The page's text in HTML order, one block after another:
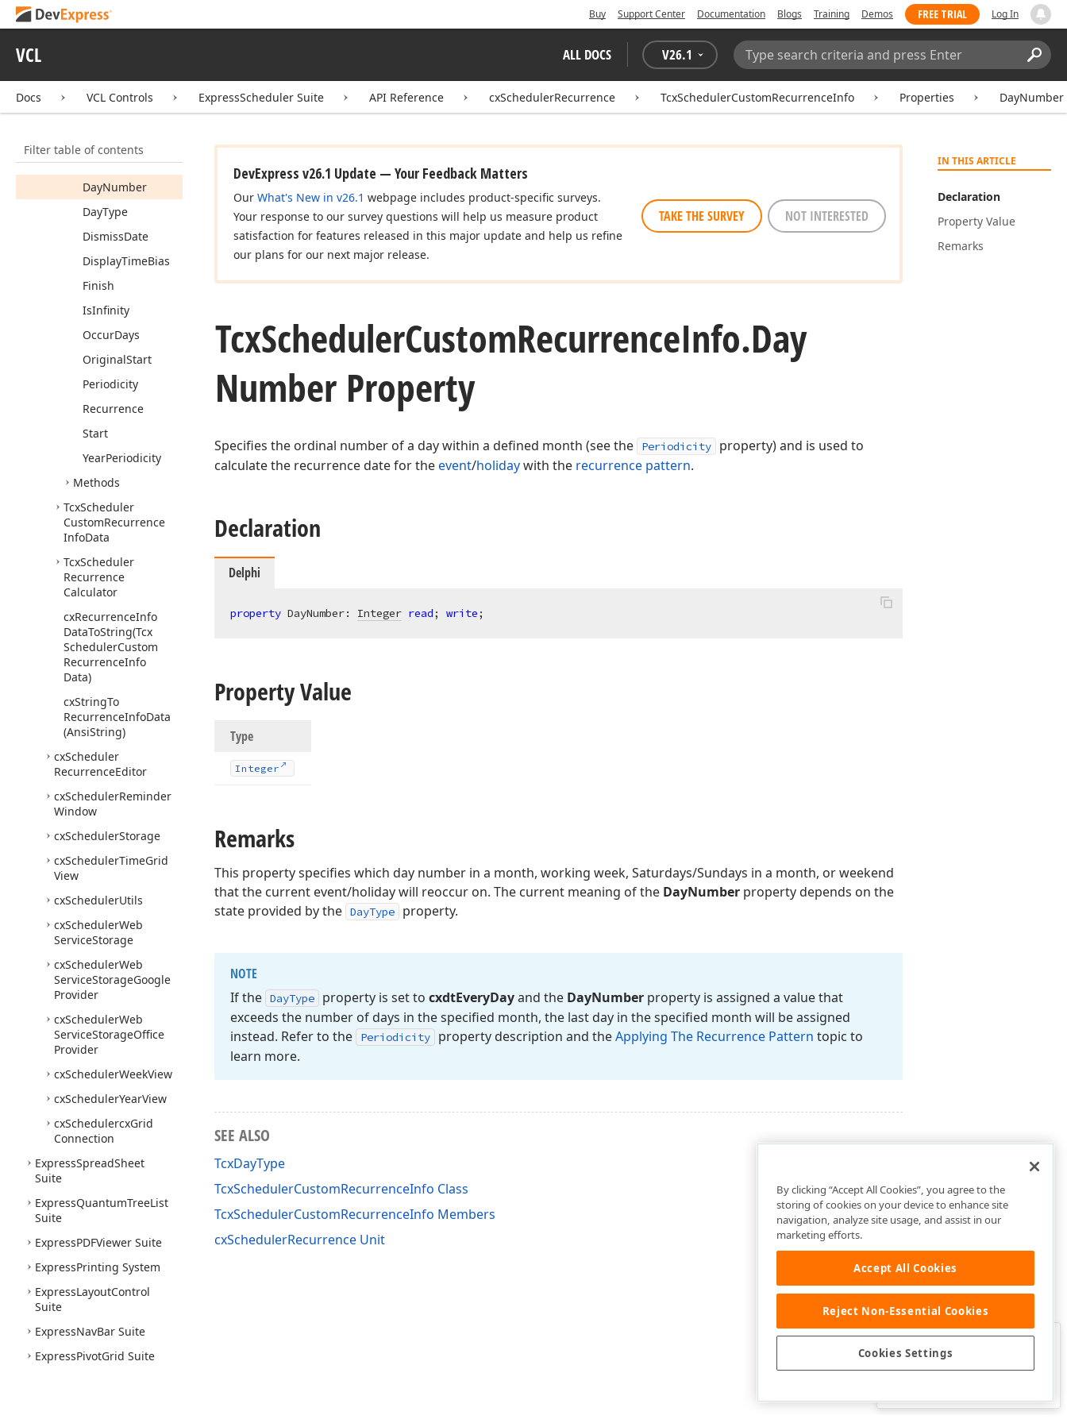
Buy Support Center Documentation Blogs Training Demos FREE TRIAL Log In
VCL ALL DOCS V26.1
Search:
Docs VCL Controls ExpressScheduler Suite API Reference cxSchedulerRecurrence TcxSchedulerCustomRecurrenceInfo Properties DayNumber
Filter table of contents
Status
TcxScheduler
Constructors
Count
DayNumber
DayType
DismissDate
DisplayTimeBias
Finish
IsInfinity
OccurDays
OriginalStart
Periodicity
Recurrence
Start
YearPeriodicity
Methods
TcxScheduler
CustomRecurrence
InfoData
TcxScheduler
Recurrence
Calculator
cxRecurrenceInfo
DataToString(Tcx
SchedulerCustom
RecurrenceInfo
Data)
cxStringTo
RecurrenceInfoData
(AnsiString)
cxScheduler
RecurrenceEditor
cxSchedulerReminder
Window
cxSchedulerStorage
cxSchedulerTimeGrid
View
cxSchedulerUtils
cxSchedulerWeb
ServiceStorage
cxSchedulerWeb
ServiceStorageGoogle
Provider
cxSchedulerWeb
ServiceStorageOffice
Provider
cxSchedulerWeekView
cxSchedulerYearView
cxSchedulercxGrid
Connection
ExpressSpreadSheet
Suite
ExpressQuantumTreeList
Suite
ExpressPDFViewer Suite
ExpressPrinting System
ExpressLayoutControl
Suite
ExpressNavBar Suite
ExpressPivotGrid Suite
IN THIS ARTICLE
Declaration
Property Value
Remarks
DevExpress v26.1 Update — Your Feedback Matters
Our What's New in v26.1 webpage includes product-specific surveys.
Your response to our survey questions will help us measure product
satisfaction for features released in this major update and help us refine
our plans for our next major release.
TAKE THE SURVEY NOT INTERESTED
TcxSchedulerCustomRecurrenceInfo.Day
Number Property
Specifies the ordinal number of a day within a defined month (see the Periodicity
property) and is used to
calculate the recurrence date for theevent/holidaywith the recurrence pattern.
Declaration
Delphi
property DayNumber: Integer read; write;
Property Value
Type
Integer
Remarks
This property specifies which day number in a month, working week, Saturdays/Sundays in a month, or weekend
that the current event/holiday will reoccur on. The current meaning of the DayNumber property depends on the
state provided by the DayType property.
NOTE
If the DayType property is set to cxdtEveryDayand the DayNumber property is assigned a value that
exceeds the number of days in the specified month, the last day in the specified month will be assigned
instead. Refer to the
Periodicity property description and theApplying The Recurrence Pattern topic to
learn more.
SEE ALSO
TcxDayType
TcxSchedulerCustomRecurrenceInfo Class
TcxSchedulerCustomRecurrenceInfo Members
cxSchedulerRecurrence Unit
Was this page helpful?
By clicking “Accept All Cookies”, you agree to the
storing of cookies on your device to enhance site
navigation, analyze site usage, and assist in our
marketing efforts.
Accept All Cookies
Reject Non-Essential Cookies
Cookies Settings